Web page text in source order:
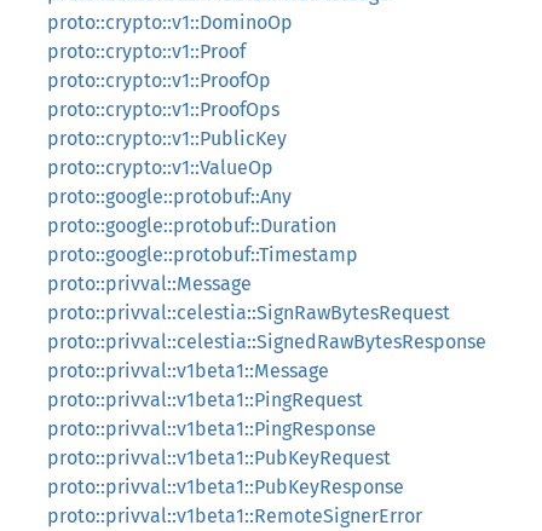
proto::crypto::v1::DominoOp
proto::crypto::v1::Proof
proto::crypto::v1::ProofOp
proto::crypto::v1::ProofOps
proto::crypto::v1::PublicKey
proto::crypto::v1::ValueOp
proto::google::protobuf::Any
proto::google::protobuf::Duration
proto::google::protobuf::Timestamp
proto::privval::Message
proto::privval::celestia::SignRawBytesRequest
proto::privval::celestia::SignedRawBytesResponse
proto::privval::v1beta1::Message
proto::privval::v1beta1::PingRequest
proto::privval::v1beta1::PingResponse
proto::privval::v1beta1::PubKeyRequest
proto::privval::v1beta1::PubKeyResponse
proto::privval::v1beta1::RemoteSignerError